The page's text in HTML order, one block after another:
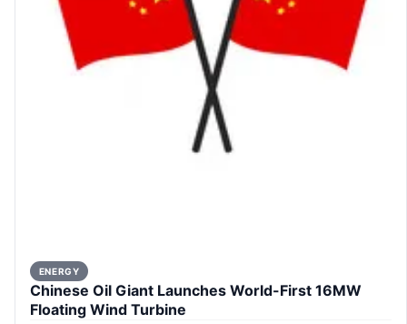
ENERGY
Chinese Oil Giant Launches World-First 16MW
Floating Wind Turbine